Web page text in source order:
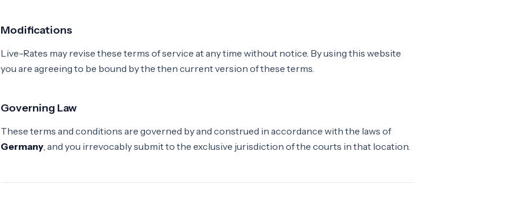
Modifications
Live-Rates may revise these terms of service at any time without notice. By using this website
you are agreeing to be bound by the then current version of these terms.
Governing Law
These terms and conditions are governed by and construed in accordance with the laws of
Germany, and you irrevocably submit to the exclusive jurisdiction of the courts in that location.